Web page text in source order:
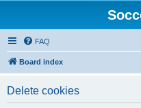
FAQ
Board index
Delete cookies